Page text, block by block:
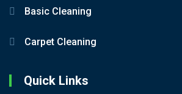
Basic Cleaning
Carpet Cleaning
Quick Links